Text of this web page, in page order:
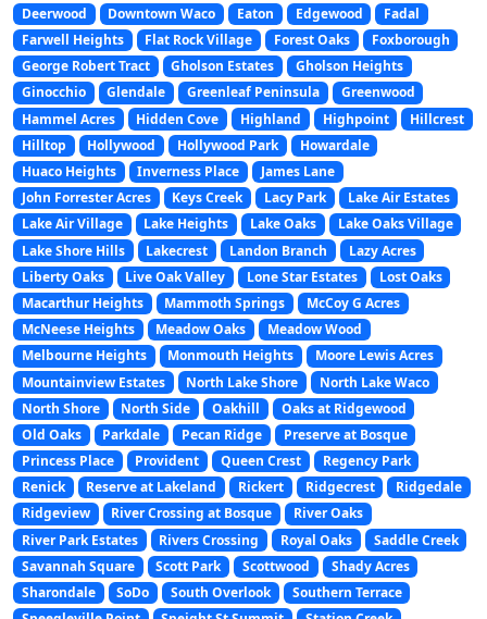
Deerwood
Downtown Waco Eaton Edgewood
Fadal
Farwell Heights
Flat Rock Village Forest Oaks
Foxborough
George Robert Tract
Gholson Estates
Gholson Heights
Ginocchio
Glendale Greenleaf Peninsula
Greenwood
Hammel Acres
Hidden Cove Highland Highpoint
Hillcrest
Hilltop
Hollywood Hollywood Park
Howardale
Huaco Heights
Inverness Place
James Lane
John Forrester Acres
Keys Creek Lacy Park
Lake Air Estates
Lake Air Village
Lake Heights Lake Oaks
Lake Oaks Village
Lake Shore Hills
Lakecrest Landon Branch
Lazy Acres
Liberty Oaks
Live Oak Valley Lone Star Estates
Lost Oaks
Macarthur Heights
Mammoth Springs
McCoy G Acres
McNeese Heights
Meadow Oaks
Meadow Wood
Melbourne Heights
Monmouth Heights
Moore Lewis Acres
Mountainview Estates
North Lake Shore
North Lake Waco
North Shore
North Side Oakhill
Oaks at Ridgewood
Old Oaks
Parkdale Pecan Ridge
Preserve at Bosque
Princess Place
Provident Queen Crest
Regency Park
Renick
Reserve at Lakeland Rickert Ridgecrest
Ridgedale
Ridgeview
River Crossing at Bosque
River Oaks
River Park Estates
Rivers Crossing Royal Oaks
Saddle Creek
Savannah Square
Scott Park Scottwood
Shady Acres
Sharondale
SoDo South Overlook
Southern Terrace